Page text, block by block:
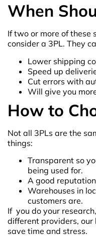
When
If two or more of these
consider a 3PL. They
Lower shipping
Speed up
Cut errors with
Will give you
How to
Not all 3PLs are the
things:
Transparent so
being used for.
A good
Warehouses in
customers are.
If you do your
different providers, our
save time and stress.